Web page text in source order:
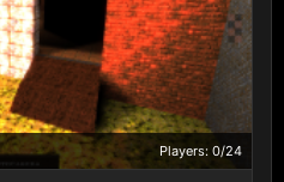
Players: 0/24